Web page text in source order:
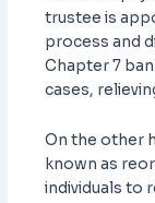
trustee is
process and
Chapter 7
cases,
On the other
known as
individuals to